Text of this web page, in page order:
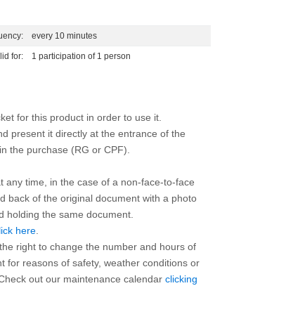
every 10 minutes
for: 1 participation of 1 person
for this product in order to use it.
present it directly at the entrance of the
the purchase (RG or CPF).
any time, in the case of a non-face-to-face
back of the original document with a photo
holding the same document.
here.
right to change the number and hours of
for reasons of safety, weather conditions or
out our maintenance calendar clicking